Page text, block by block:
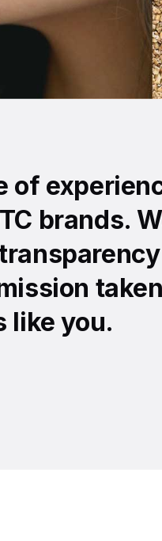
of
brands.
like you.